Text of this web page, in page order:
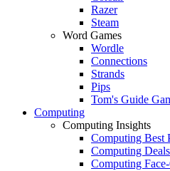
Razer
Steam
Word Games
Wordle
Connections
Strands
Pips
Tom's Guide
Computing
Computing Insights
Computing Best
Computing Deals
Computing